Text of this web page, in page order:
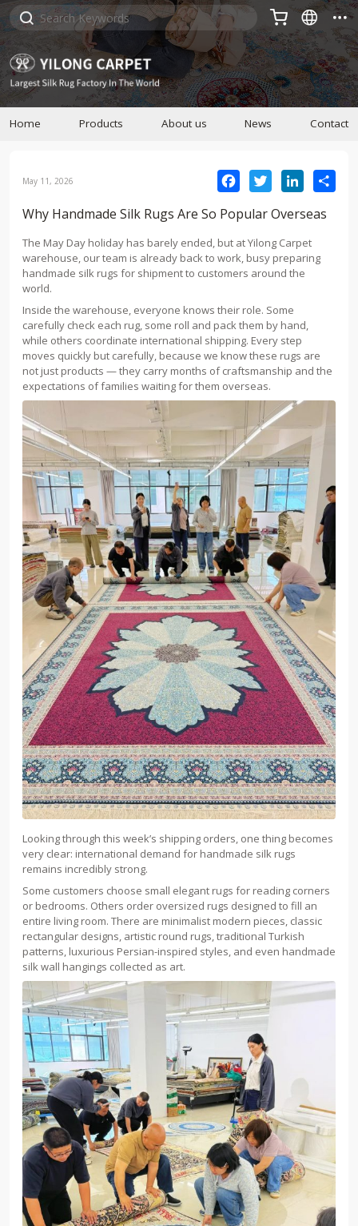
  
Home Products About us News Contact
May 11, 2026 FacebookTwitterLinkedIn
Why Handmade Silk Rugs Are So Popular Overseas
The May Day holiday has barely ended, but at Yilong Carpet
warehouse, our team is already back to work, busy preparing
handmade silk rugs for shipment to customers around the
world.
Inside the warehouse, everyone knows their role. Some
carefully check each rug, some roll and pack them by hand,
while others coordinate international shipping. Every step
moves quickly but carefully, because we know these rugs are
not just products — they carry months of craftsmanship and the
expectations of families waiting for them overseas.
Looking through this week’s shipping orders, one thing becomes
very clear: international demand for handmade silk rugs
remains incredibly strong.
Some customers choose small elegant rugs for reading corners
or bedrooms. Others order oversized rugs designed to fill an
entire living room. There are minimalist modern pieces, classic
rectangular designs, artistic round rugs, traditional Turkish
patterns, luxurious Persian-inspired styles, and even handmade
silk wall hangings collected as art.